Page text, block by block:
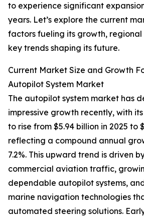
to experience significant
years. Let’s explore the current
factors fueling its growth, regional
key trends shaping its future.
Current Market Size and Growth
Autopilot System Market
The autopilot system market has
impressive growth recently, with
to rise from $5.94 billion in 2025 to
reflecting a compound annual
7.2%. This upward trend is driven
commercial aviation traffic,
dependable autopilot systems,
marine navigation technologies
automated steering solutions.